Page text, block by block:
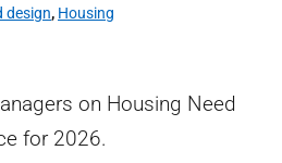
design, Housing
on Housing Need
for 2026.